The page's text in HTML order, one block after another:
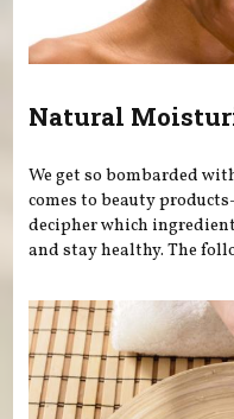
Natural
We get so bombarded
comes to beauty
decipher which
and stay healthy. The